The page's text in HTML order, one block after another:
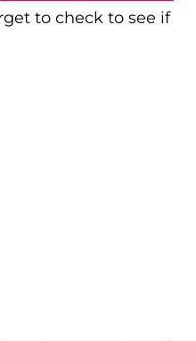
to check to see if